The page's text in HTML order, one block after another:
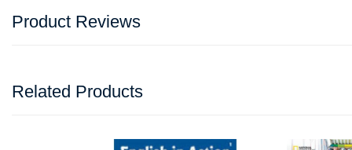
Product Reviews
Related Products